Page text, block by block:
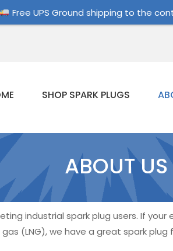
Free UPS Ground shipping to the
SHOP SPARK PLUGS
ABOUT US
industrial spark plug users. If
(LNG), we have a great spark plug